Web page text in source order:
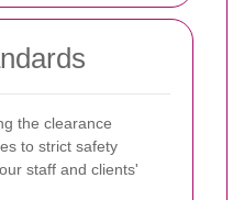
the clearance
to strict safety
staff and clients'